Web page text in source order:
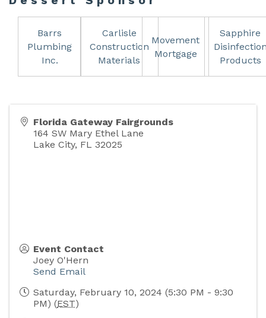
Barrs
Plumbing
Inc.
Carlisle
Construction
Materials
Movement
Mortgage
Sapphire
Products
Florida Gateway Fairgrounds
164 SW Mary Ethel Lane
Lake City, FL 32025
Event Contact
Joey O'Hern
Send Email
Saturday, February 10, 2024 (5:30 PM - 9:30
PM) (EST)